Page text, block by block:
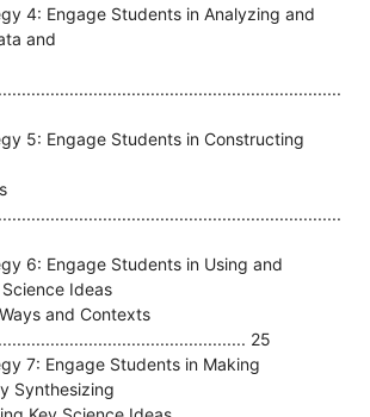
4: Engage Students in Analyzing and
and
5: Engage Students in Constructing
6: Engage Students in Using and
Ideas
and Contexts
25
7: Engage Students in Making
Synthesizing